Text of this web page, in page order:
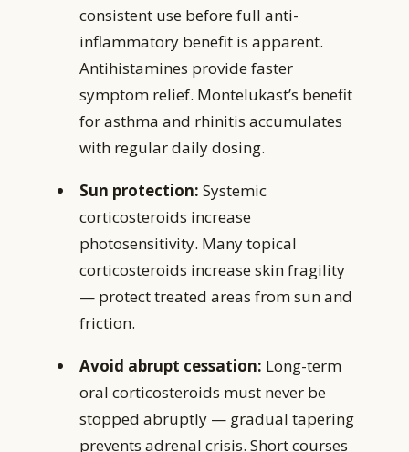
consistent use before full anti-
inflammatory benefit is apparent.
Antihistamines provide faster
symptom relief. Montelukast’s benefit
for asthma and rhinitis accumulates
with regular daily dosing.
Sun protection: Systemic
corticosteroids increase
photosensitivity. Many topical
corticosteroids increase skin fragility
— protect treated areas from sun and
friction.
Avoid abrupt cessation: Long-term
oral corticosteroids must never be
stopped abruptly — gradual tapering
prevents adrenal crisis. Short courses